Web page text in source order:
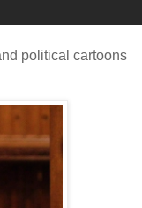
political cartoons